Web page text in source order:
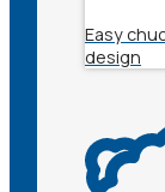
Easy
design